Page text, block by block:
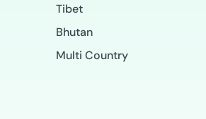
Tibet
Bhutan
Multi Country